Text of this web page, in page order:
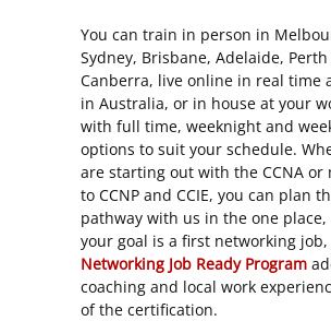
You can train in person in
Sydney, Brisbane, Adelaide,
Canberra, live online in real time
in Australia, or in house at your
with full time, weeknight and
options to suit your schedule.
are starting out with the CCNA or
to CCNP and CCIE, you can plan
pathway with us in the one
your goal is a first networking
Networking Job Ready Program
coaching and local work
of the certification.